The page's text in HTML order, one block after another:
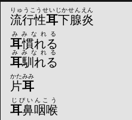
流行性耳下腺炎
りゅうこうせいじかせんえん
耳慣れる
みみなれる
耳馴れる
みみなれる
片耳
かたみみ
耳鼻咽喉
じびいんこう